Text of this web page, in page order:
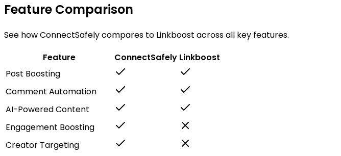
Feature Comparison
See how ConnectSafely compares to Linkboost across all key features.
Feature
ConnectSafely Linkboost
Post Boosting
Comment Automation
AI-Powered Content
Engagement Boosting
Creator Targeting